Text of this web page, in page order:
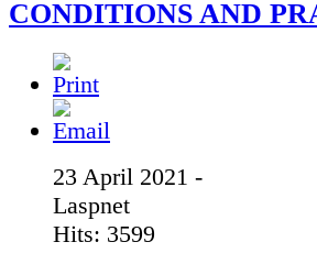
CONDITIONS AND
23 April 2021 -
Laspnet
Hits: 3599